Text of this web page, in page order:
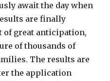
await the day when
are finally
of great anticipation,
of thousands of
The results are
the application